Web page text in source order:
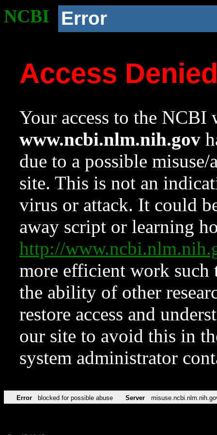
NCBI Error
Access
Your access to the NCBI
www.ncbi.nlm.nih.gov
due to a possible
site. This is not an
virus or attack. It could
away script or learning
http://
more efficient work such
the ability of other
restore access and
our site to avoid this in
system administrator
Error blocked for possible abuse Server